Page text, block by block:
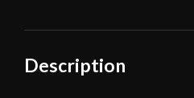
Description